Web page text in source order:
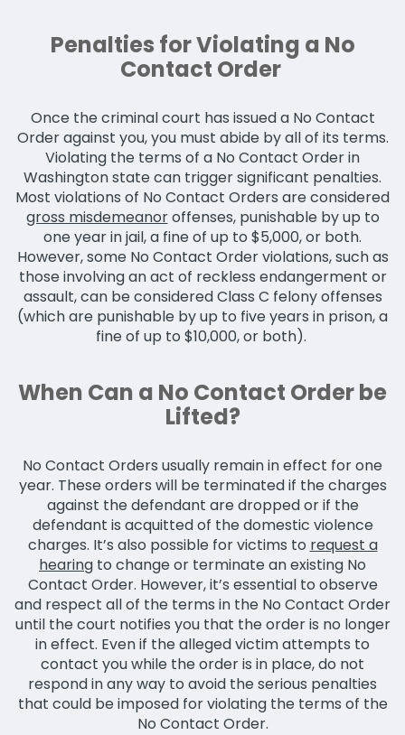
Penalties for Violating a No
Contact Order
Once the criminal court has issued a No Contact
Order against you, you must abide by all of its terms.
Violating the terms of a No Contact Order in
Washington state can trigger significant penalties.
Most violations of No Contact Orders are considered
gross misdemeanoroffenses, punishable by up to
one year in jail, a fine of up to $5,000, or both.
However, some No Contact Order violations, such as
those involving an act of reckless endangerment or
assault, can be considered Class C felony offenses
(which are punishable by up to five years in prison, a
fine of up to $10,000, or both).
When Can a No Contact Order be
Lifted?
No Contact Orders usually remain in effect for one
year. These orders will be terminated if the charges
against the defendant are dropped or if the
defendant is acquitted of the domestic violence
charges. It’s also possible for victims to request a
hearing to change or terminate an existing No
Contact Order. However, it’s essential to observe
and respect all of the terms in the No Contact Order
until the court notifies you that the order is no longer
in effect. Even if the alleged victim attempts to
contact you while the order is in place, do not
respond in any way to avoid the serious penalties
that could be imposed for violating the terms of the
No Contact Order.